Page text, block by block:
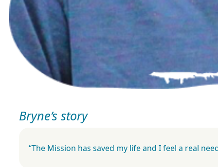
Bryne’s story
“The Mission has saved my life and I feel a real